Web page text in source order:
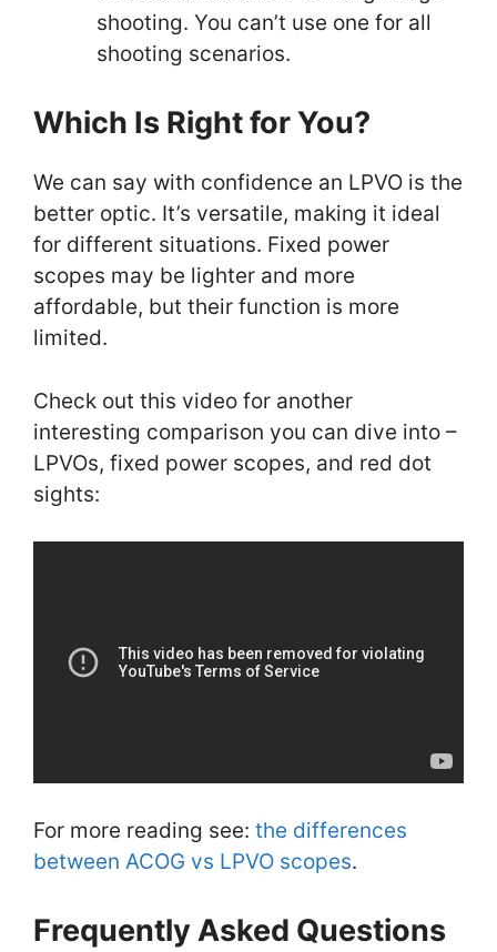
shooting. You can’t use one for all
shooting scenarios.
Which Is Right for You?
We can say with confidence an LPVO is the
better optic. It’s versatile, making it ideal
for different situations. Fixed power
scopes may be lighter and more
affordable, but their function is more
limited.
Check out this video for another
interesting comparison you can dive into –
LPVOs, fixed power scopes, and red dot
sights:
For more reading see: the differences
between ACOG vs LPVO scopes.
Frequently Asked Questions